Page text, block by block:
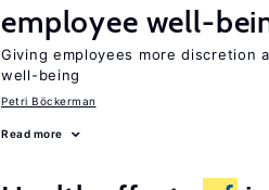
employee well-
Giving employees more discretion
well-being
Petri Böckerman
Read more